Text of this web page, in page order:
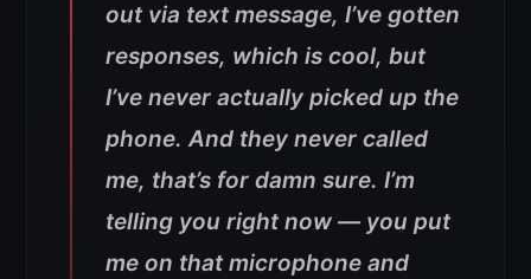
out via text message, I’ve gotten
responses, which is cool, but
I’ve never actually picked up the
phone. And they never called
me, that’s for damn sure. I’m
telling you right now — you put
me on that microphone and